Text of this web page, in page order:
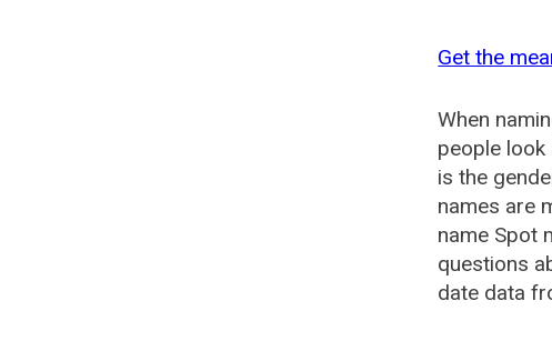
Get the
When
people look
is the
names are
name Spot
questions
date data